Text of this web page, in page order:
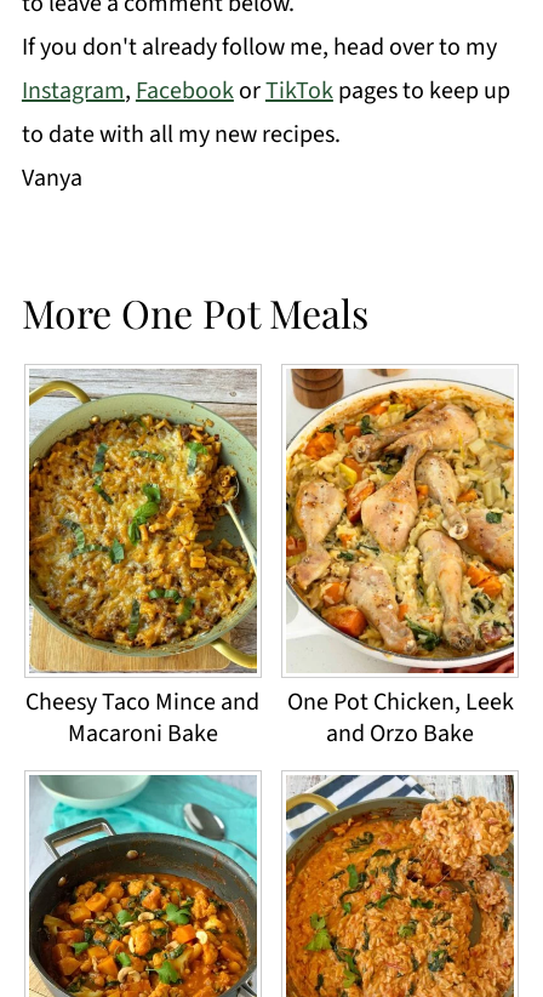
If you don't already follow me, head over to my
Instagram,FacebookorTikTokpages to keep up
to date with all my new recipes.
Vanya
More One Pot Meals
Cheesy Taco Mince and
Macaroni Bake
One Pot Chicken, Leek
and Orzo Bake